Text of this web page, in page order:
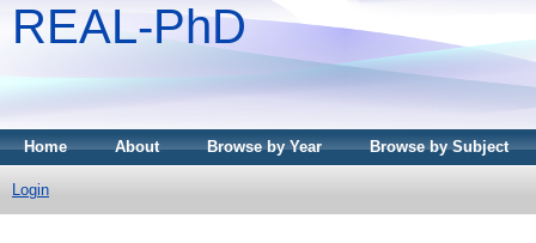
REAL-PhD
Home About Browse by Year Browse by Subject
Login